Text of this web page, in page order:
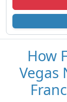
How
Vegas